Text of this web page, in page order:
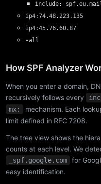
ip4:74.48.223.135
ip4:45.76.60.87
-all
How SPF Analyzer
When you enter a domain,
recursively follows every
mx:
mechanism. Each
limit defined in RFC 7208.
The tree view shows the
counts at each level. We
_spf.google.com
for
easy identification.